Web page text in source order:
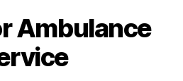
Ambulance